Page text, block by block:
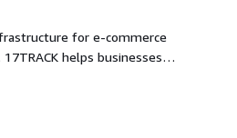
for e-commerce
helps businesses
real-time delivery